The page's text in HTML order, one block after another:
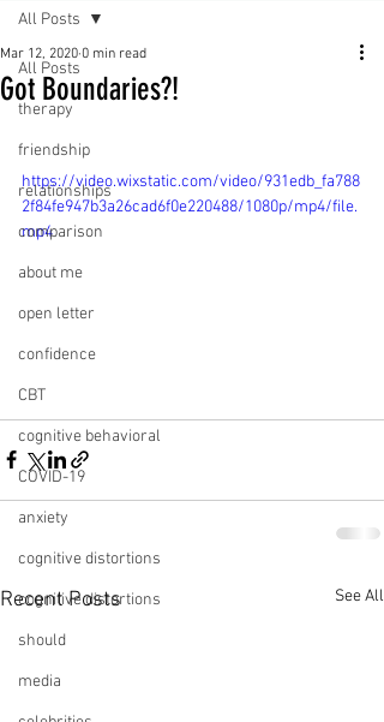
All Posts
therapy
friendship
relationships
comparison
about me
open letter
confidence
CBT
cognitive behavioral
COVID-19
anxiety
cognitive distortions
cognitive distortions
should
media
All Posts
Got Boundaries?!
Mar 12, 2020 0 min read
https://video.wixstatic.com/video/931edb_fa788
2f84fe947b3a26cad6f0e220488/1080p/mp4/file.
mp4
Recent Posts See All